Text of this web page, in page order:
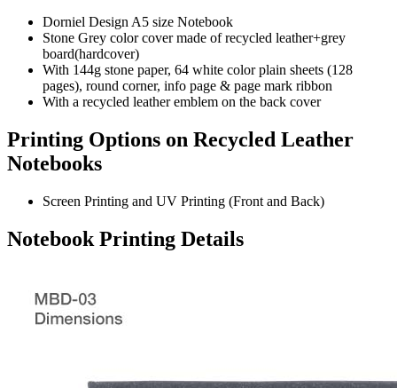
Dorniel Design A5 size Notebook
Stone Grey color cover made of recycled leather+grey
board(hardcover)
With 144g stone paper, 64 white color plain sheets (128
pages), round corner, info page & page mark ribbon
With a recycled leather emblem on the back cover
Printing Options on Recycled Leather
Notebooks
Screen Printing and UV Printing (Front and Back)
Notebook Printing Details